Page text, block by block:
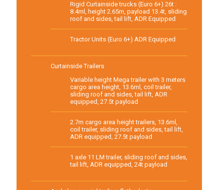
Rigid Curtainside trucks (Euro 6+) 26t :
8.4ml, height 2.65m, payload 13.4t, sliding
roof and sides, tail lift, ADR Equipped
Tractor Units (Euro 6+) ADR Equipped
Curtainside Trailers
Variable height Mega trailer with 3 meters
cargo area height, 13.6ml, coil trailer,
sliding roof and sides, tail lift, ADR
equipped, 27.5t payload
2.7m cargo area height trailers, 13.6ml,
coil trailer, sliding roof and sides, tail lift,
ADR equipped, 27.5t payload
1 axle 11 LM trailer, sliding roof and sides,
tail lift, ADR equipped, 24t payload